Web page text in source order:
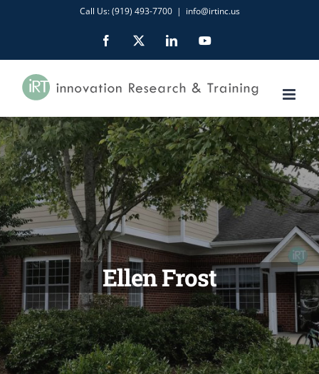
content
Call Us: (919) 493-7700 | info@irtinc.us
Facebook LinkedInYouTube
Ellen Frost